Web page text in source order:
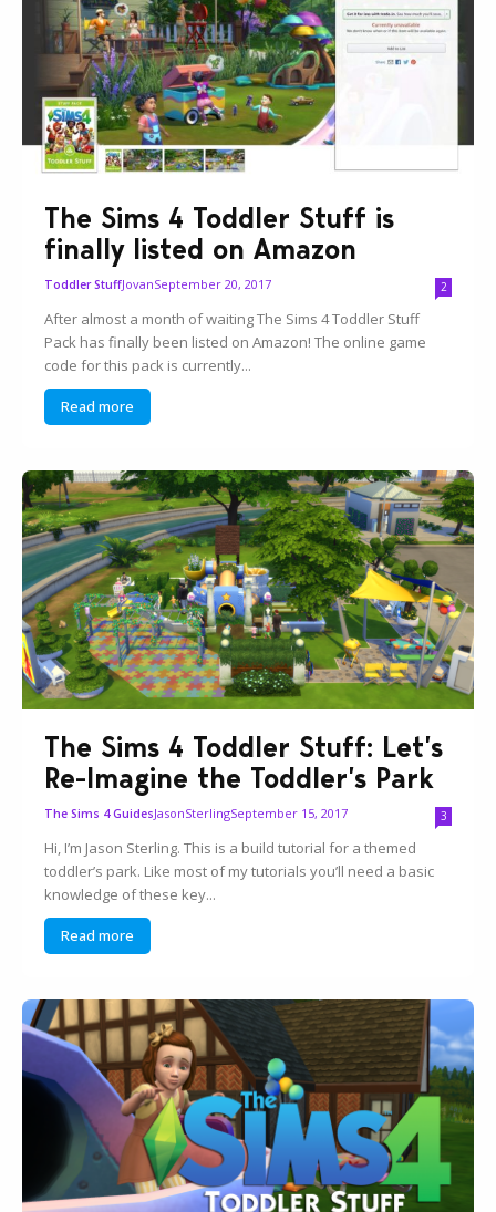
The Sims 4 Toddler Stuff is
finally listed on Amazon
Toddler StuffJovanSeptember 20, 2017 2
After almost a month of waiting The Sims 4 Toddler Stuff
Pack has finally been listed on Amazon! The online game
code for this pack is currently...
Read more
The Sims 4 Toddler Stuff: Let’s
Re-Imagine the Toddler’s Park
The Sims 4 GuidesJasonSterlingSeptember 15, 2017 3
Hi, I’m Jason Sterling. This is a build tutorial for a themed
toddler’s park. Like most of my tutorials you’ll need a basic
knowledge of these key...
Read more